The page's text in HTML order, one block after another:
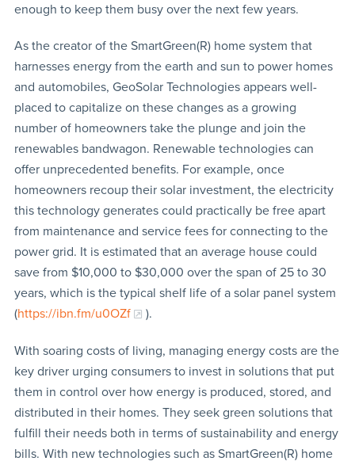
enough to keep them busy over the next few years.
As the creator of the SmartGreen(R) home system that
harnesses energy from the earth and sun to power homes
and automobiles, GeoSolar Technologies appears well-
placed to capitalize on these changes as a growing
number of homeowners take the plunge and join the
renewables bandwagon. Renewable technologies can
offer unprecedented benefits. For example, once
homeowners recoup their solar investment, the electricity
this technology generates could practically be free apart
from maintenance and service fees for connecting to the
power grid. It is estimated that an average house could
save from $10,000 to $30,000 over the span of 25 to 30
years, which is the typical shelf life of a solar panel system
(https://ibn.fm/u0OZf ).
With soaring costs of living, managing energy costs are the
key driver urging consumers to invest in solutions that put
them in control over how energy is produced, stored, and
distributed in their homes. They seek green solutions that
fulfill their needs both in terms of sustainability and energy
bills. With new technologies such as SmartGreen(R) home